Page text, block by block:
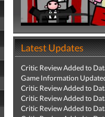
Latest Updates
Critic Review Added to
Game Information
Critic Review Added to
Critic Review Added to
Critic Review Added to